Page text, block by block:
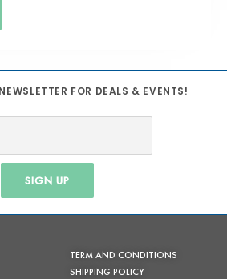
FOR DEALS & EVENTS!
SIGN UP
TERM AND CONDITIONS
SHIPPING POLICY